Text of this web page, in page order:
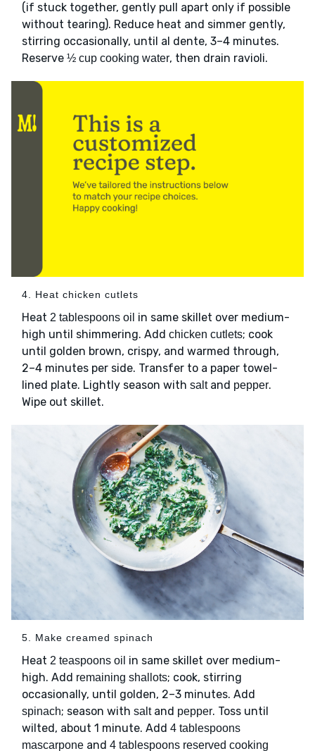
(if stuck together, gently pull apart only if possible
without tearing). Reduce heat and simmer gently,
stirring occasionally, until al dente, 3–4 minutes.
Reserve ½ cup cooking water, then drain ravioli.
4. Heat chicken cutlets
Heat 2 tablespoons oil in same skillet over medium-
high until shimmering. Add chicken cutlets; cook
until golden brown, crispy, and warmed through,
2–4 minutes per side. Transfer to a paper towel-
lined plate. Lightly season with saltand pepper.
Wipe out skillet.
5. Make creamed spinach
Heat 2 teaspoons oil in same skillet over medium-
high. Add remaining shallots; cook, stirring
occasionally, until golden, 2–3 minutes. Add
spinach; season with saltand pepper. Toss until
wilted, about 1 minute. Add 4 tablespoons
mascarpone and 4 tablespoons reserved cooking